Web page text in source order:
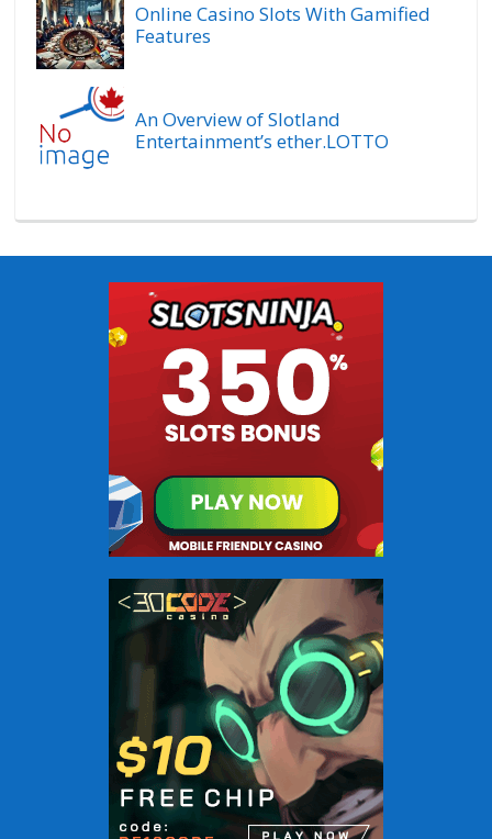
Online Casino Slots With Gamified
Features
An Overview of Slotland
Entertainment’s ether.LOTTO